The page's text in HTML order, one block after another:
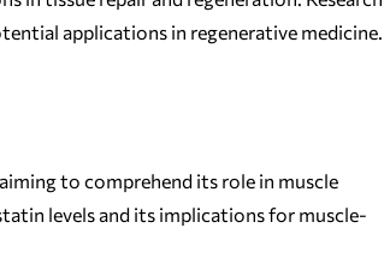
applications in regenerative medicine.
to comprehend its role in muscle
levels and its implications for muscle-